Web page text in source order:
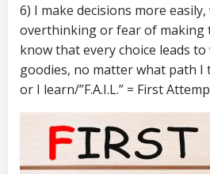
6) I make decisions more
overthinking or fear of making
know that every choice leads
goodies, no matter what path I
or I learn/”F.A.I.L.” = First